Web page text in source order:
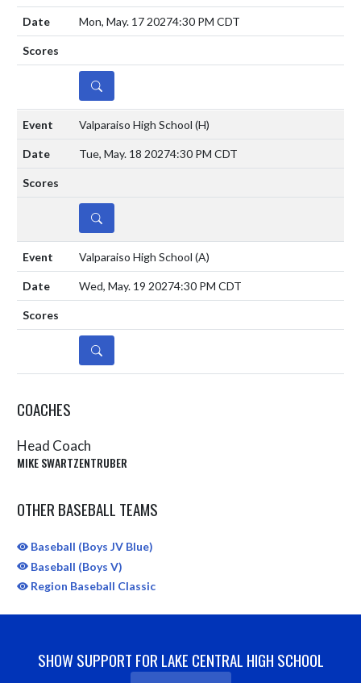
Mon, May. 17 20274:30 PM CDT
DETAILS
Valparaiso High School (H)
Tue, May. 18 20274:30 PM CDT
DETAILS
Valparaiso High School (A)
Wed, May. 19 20274:30 PM CDT
DETAILS
COACHES
Head Coach
MIKE SWARTZENTRUBER
OTHER BASEBALL TEAMS
Baseball (Boys JV Blue)
Baseball (Boys V)
Region Baseball Classic
SHOW SUPPORT FOR LAKE CENTRAL HIGH SCHOOL